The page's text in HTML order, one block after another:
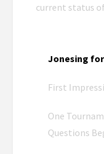
current status
Jonesing
First
One
Questions